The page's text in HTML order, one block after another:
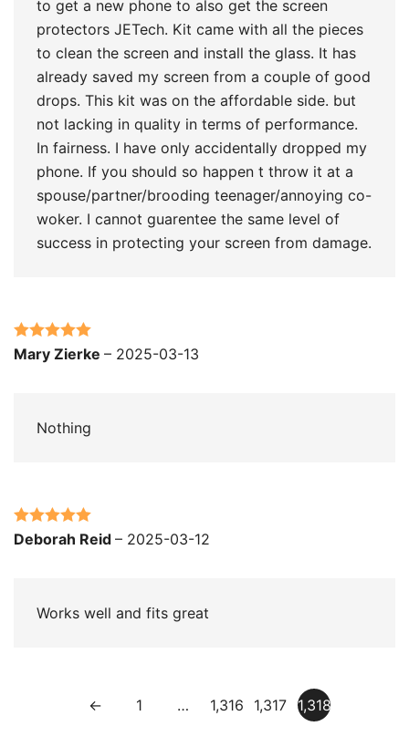
to get a new phone to also get the screen
protectors JETech. Kit came with all the pieces
to clean the screen and install the glass. It has
already saved my screen from a couple of good
drops. This kit was on the affordable side. but
not lacking in quality in terms of performance.
In fairness. I have only accidentally dropped my
phone. If you should so happen t throw it at a
spouse/partner/brooding teenager/annoying co-
woker. I cannot guarentee the same level of
success in protecting your screen from damage.
Rated 5out
Mary Zierke – 2025-03-13
Nothing
Rated5out
Deborah Reid – 2025-03-12
Works well and fits great
← 1 … 1,316 1,317 1,318